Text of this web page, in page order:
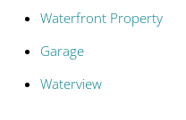
Waterfront Property
Garage
Waterview